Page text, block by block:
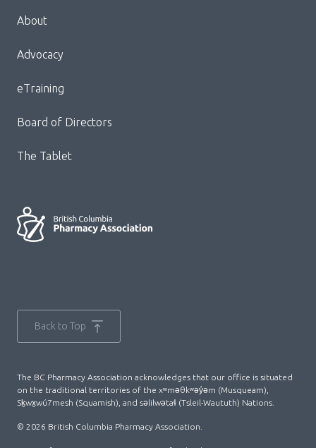
Block:
Footer
About
Advocacy
eTraining
Board of Directors
The Tablet
The BC Pharmacy Association acknowledges that our office is situated
on the traditional territories of the xʷməθkʷəy̓əm (Musqueam),
Sḵwx̱wú7mesh (Squamish), and səlilwətaɬ (Tsleil-Waututh) Nations.
© 2026 British Columbia Pharmacy Association.
Back to Top